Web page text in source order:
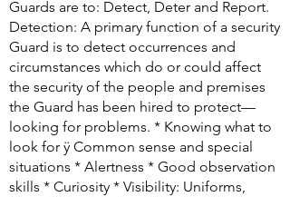
Guards are to: Detect, Deter and Report.
Detection: A primary function of a security
Guard is to detect occurrences and
circumstances which do or could affect
the security of the people and premises
the Guard has been hired to protect—
looking for problems. * Knowing what to
look for ÿ Common sense and special
situations * Alertness * Good observation
skills * Curiosity * Visibility: Uniforms,